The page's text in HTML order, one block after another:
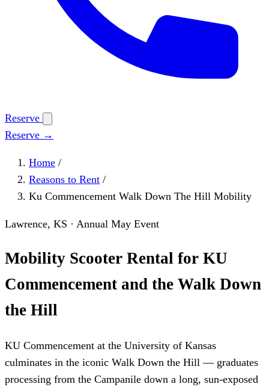
Reserve
Reserve →
Home /
Reasons to Rent /
Ku Commencement Walk Down The Hill Mobility
Lawrence, KS · Annual May Event
Mobility Scooter Rental for KU
Commencement and the Walk Down
the Hill
KU Commencement at the University of Kansas
culminates in the iconic Walk Down the Hill — graduates
processing from the Campanile down a long, sun-exposed